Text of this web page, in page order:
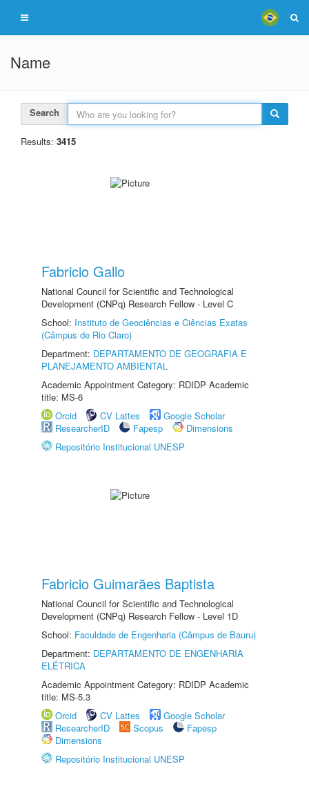
Name
Search
Results: 3415
Fabricio Gallo
National Council for Scientific and Technological
Development (CNPq) Research Fellow - Level C
School: Instituto de Geociências e Ciências Exatas
(Câmpus de Rio Claro)
Department: DEPARTAMENTO DE GEOGRAFIA E
PLANEJAMENTO AMBIENTAL
Academic Appointment Category: RDIDP Academic
title: MS-6
Orcid
CV Lattes
Google Scholar
ResearcherID
Fapesp
Dimensions
Repositório Institucional UNESP
Fabricio Guimarães Baptista
National Council for Scientific and Technological
Development (CNPq) Research Fellow - Level 1D
School: Faculdade de Engenharia (Câmpus de Bauru)
Department: DEPARTAMENTO DE ENGENHARIA
ELÉTRICA
Academic Appointment Category: RDIDP Academic
title: MS-5.3
Orcid
CV Lattes
Google Scholar
ResearcherID
Scopus
Fapesp
Dimensions
Repositório Institucional UNESP